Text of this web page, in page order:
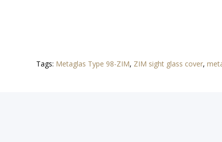
Tags: Metaglas Type 98-ZIM, ZIM sight glass cover,